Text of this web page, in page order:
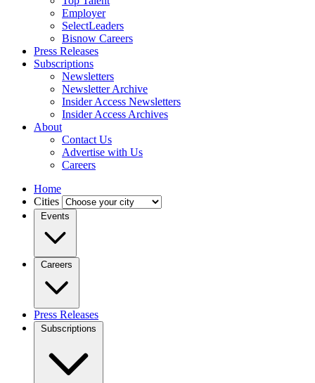
Employer
SelectLeaders
Bisnow Careers
Press Releases
Subscriptions
Newsletters
Newsletter Archive
Insider Access Newsletters
Insider Access Archives
About
Contact Us
Advertise with Us
Careers
Home
Cities
Events
Careers
Press Releases
Subscriptions